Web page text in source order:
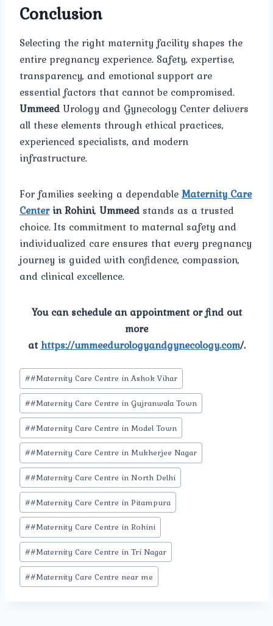
Conclusion
Selecting the right maternity facility shapes the
entire pregnancy experience. Safety, expertise,
transparency, and emotional support are
essential factors that cannot be compromised.
UmmeedUrology and Gynecology Center delivers
all these elements through ethical practices,
experienced specialists, and modern
infrastructure.
For families seeking a dependableMaternity Care
Centerin Rohini, Ummeed stands as a trusted
choice. Its commitment to maternal safety and
individualized care ensures that every pregnancy
journey is guided with confidence, compassion,
and clinical excellence.
You can schedule an appointment or find out
more
athttps://ummeedurologyandgynecology.com/.
Post
Tags:
##Maternity Care Centre in Ashok Vihar
##Maternity Care Centre in Gujranwala Town
##Maternity Care Centre in Model Town
##Maternity Care Centre in Mukherjee Nagar
##Maternity Care Centre in North Delhi
##Maternity Care Centre in Pitampura
##Maternity Care Centre in Rohini
##Maternity Care Centre in Tri Nagar
##Maternity Care Centre near me